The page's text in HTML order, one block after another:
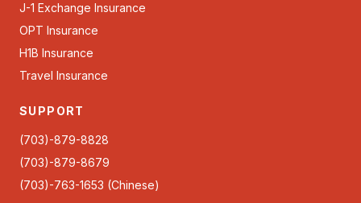
J-1 Exchange Insurance
OPT Insurance
H1B Insurance
Travel Insurance
SUPPORT
(703)-879-8828
(703)-879-8679
(703)-763-1653 (Chinese)